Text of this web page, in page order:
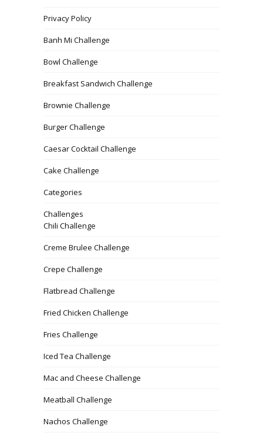
Privacy Policy
Banh Mi Challenge
Bowl Challenge
Breakfast Sandwich Challenge
Brownie Challenge
Burger Challenge
Caesar Cocktail Challenge
Cake Challenge
Categories
Challenges
Chili Challenge
Creme Brulee Challenge
Crepe Challenge
Flatbread Challenge
Fried Chicken Challenge
Fries Challenge
Iced Tea Challenge
Mac and Cheese Challenge
Meatball Challenge
Nachos Challenge